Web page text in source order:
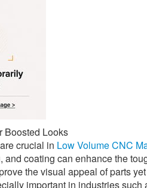
Boosted Looks
crucial in Low Volume CNC
coating can enhance the
the visual appeal of parts
important in industries